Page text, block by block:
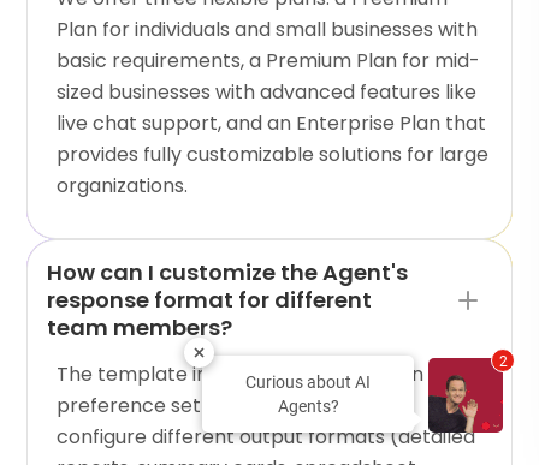
Plan for individuals and small businesses with
basic requirements, a Premium Plan for mid-
sized businesses with advanced features like
live chat support, and an Enterprise Plan that
provides fully customizable solutions for large
organizations.
How can I customize the Agent's
response format for different
team members?
The template includes communication
preference settings that allow you to
configure different output formats (detailed
Curious about AI
Agents?
2